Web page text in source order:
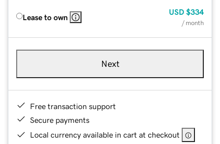
Lease to own
USD $334
/ month
Next
Free transaction support
Secure payments
Local currency available in cart at checkout